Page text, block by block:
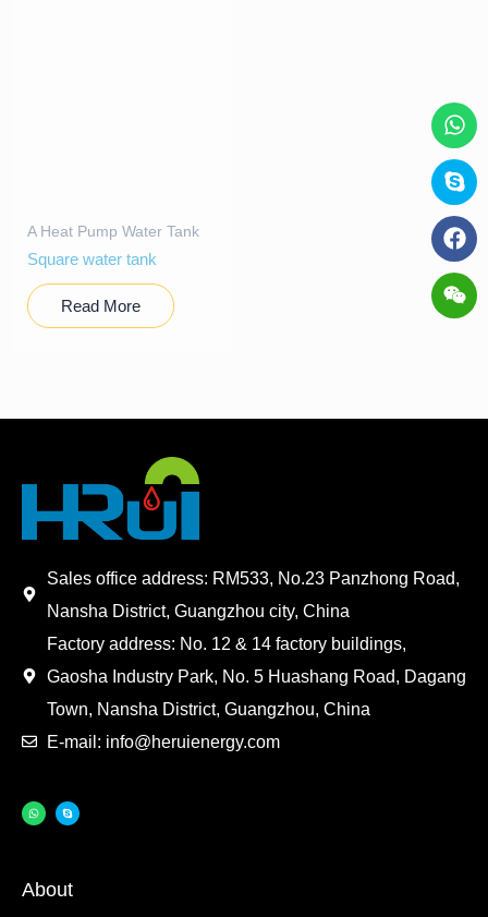
A Heat Pump Water Tank
Square water tank
Read More
Sales office address: RM533, No.23 Panzhong Road,
Nansha District, Guangzhou city, China
Factory address: No. 12 & 14 factory buildings,
Gaosha Industry Park, No. 5 Huashang Road, Dagang
Town, Nansha District, Guangzhou, China
E-mail: info@heruienergy.com
About